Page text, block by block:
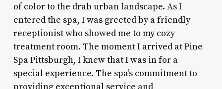
of color to the drab urban landscape. As I
entered the spa, I was greeted by a friendly
receptionist who showed me to my cozy
treatment room. The moment I arrived at Pine
Spa Pittsburgh, I knew that I was in for a
special experience. The spa’s commitment to
providing exceptional service and